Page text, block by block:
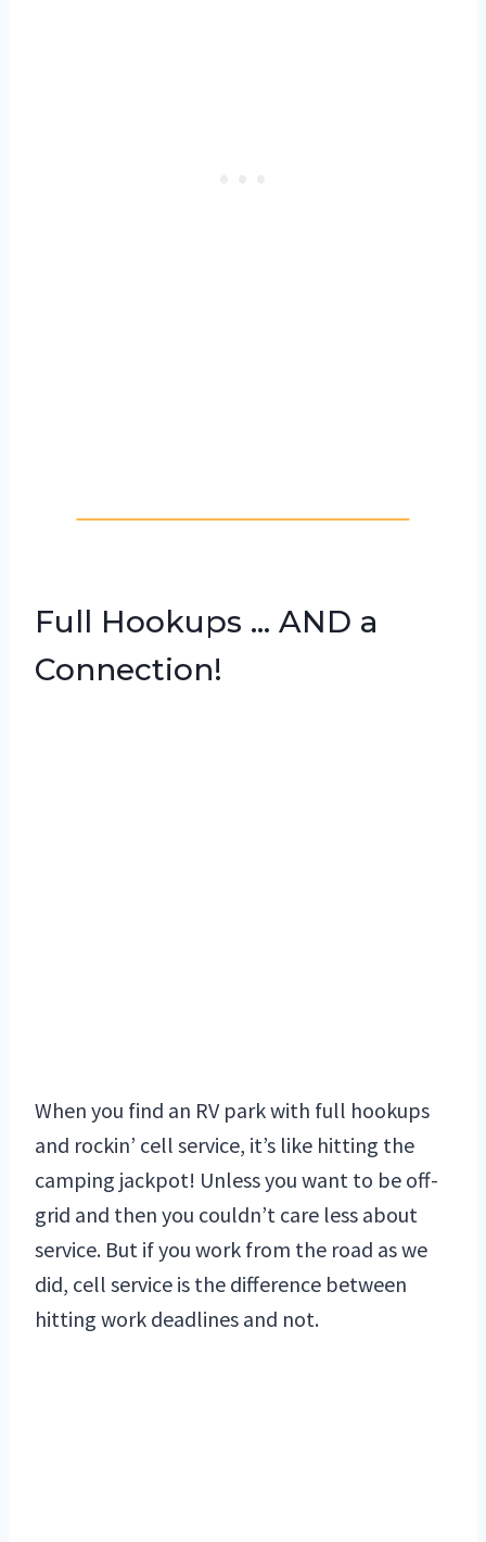
Full Hookups … AND a
Connection!
When you find an RV park with full hookups
and rockin’ cell service, it’s like hitting the
camping jackpot! Unless you want to be off-
grid and then you couldn’t care less about
service. But if you work from the road as we
did, cell service is the difference between
hitting work deadlines and not.